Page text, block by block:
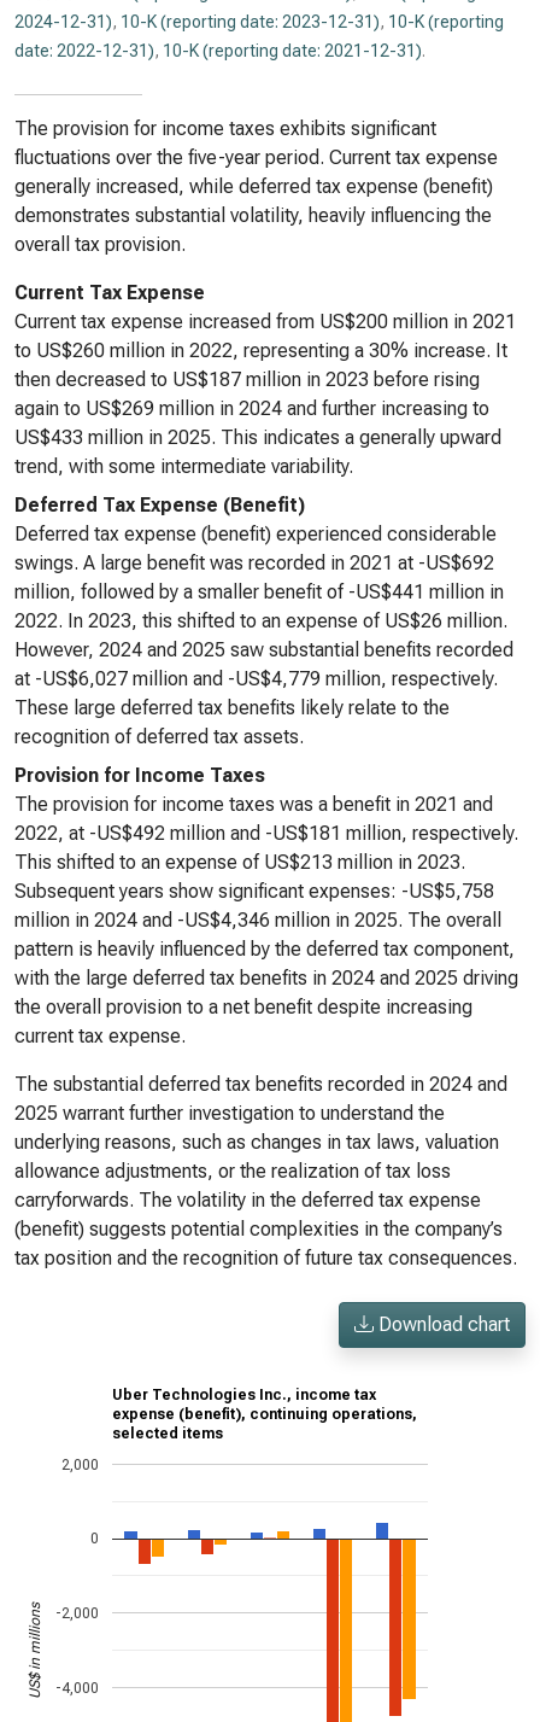
2024-12-31), 10-K (reporting date: 2023-12-31), 10-K (reporting
date: 2022-12-31), 10-K (reporting date: 2021-12-31).
The provision for income taxes exhibits significant
fluctuations over the five-year period. Current tax expense
generally increased, while deferred tax expense (benefit)
demonstrates substantial volatility, heavily influencing the
overall tax provision.
Current Tax Expense
Current tax expense increased from US$200 million in 2021
to US$260 million in 2022, representing a 30% increase. It
then decreased to US$187 million in 2023 before rising
again to US$269 million in 2024 and further increasing to
US$433 million in 2025. This indicates a generally upward
trend, with some intermediate variability.
Deferred Tax Expense (Benefit)
Deferred tax expense (benefit) experienced considerable
swings. A large benefit was recorded in 2021 at -US$692
million, followed by a smaller benefit of -US$441 million in
2022. In 2023, this shifted to an expense of US$26 million.
However, 2024 and 2025 saw substantial benefits recorded
at -US$6,027 million and -US$4,779 million, respectively.
These large deferred tax benefits likely relate to the
recognition of deferred tax assets.
Provision for Income Taxes
The provision for income taxes was a benefit in 2021 and
2022, at -US$492 million and -US$181 million, respectively.
This shifted to an expense of US$213 million in 2023.
Subsequent years show significant expenses: -US$5,758
million in 2024 and -US$4,346 million in 2025. The overall
pattern is heavily influenced by the deferred tax component,
with the large deferred tax benefits in 2024 and 2025 driving
the overall provision to a net benefit despite increasing
current tax expense.
The substantial deferred tax benefits recorded in 2024 and
2025 warrant further investigation to understand the
underlying reasons, such as changes in tax laws, valuation
allowance adjustments, or the realization of tax loss
carryforwards. The volatility in the deferred tax expense
(benefit) suggests potential complexities in the company’s
tax position and the recognition of future tax consequences.
Download chart
Uber Technologies Inc., income tax
expense (benefit), continuing operations,
selected items
-4,000
-2,000
0
2,000
US$ in millions